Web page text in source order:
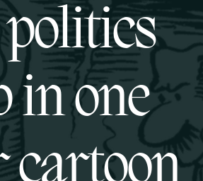
politics
in one
cartoon